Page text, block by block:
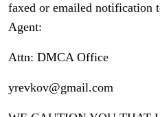
faxed or emailed notification
Agent:
Attn: DMCA Office
yrevkov@gmail.com